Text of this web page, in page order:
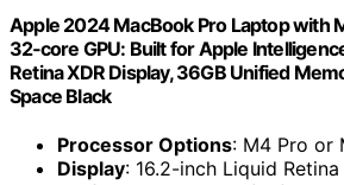
Apple 2024 MacBook Pro Laptop with
32‑core GPU: Built for Apple
Retina XDR Display, 36GB Unified
Space Black
Processor Options: M4 Pro or
Display: 16.2-inch Liquid Retina